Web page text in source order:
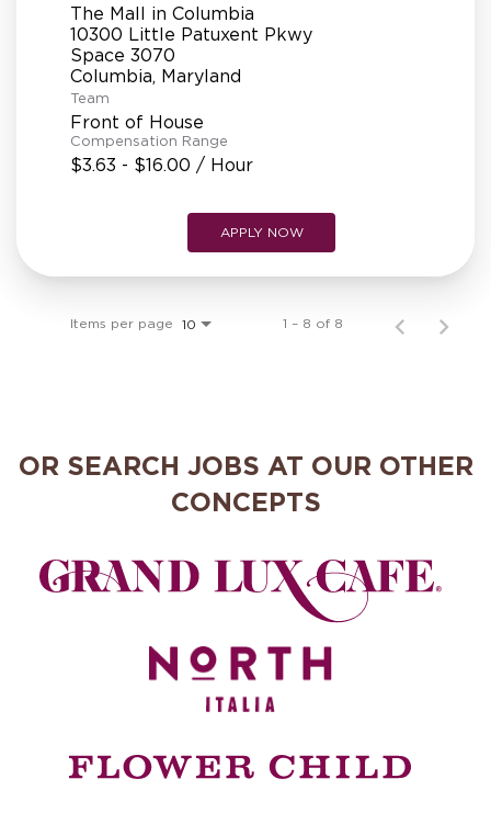
The Mall in Columbia
10300 Little Patuxent Pkwy
Space 3070
Team
Front of House
Compensation Range
$3.63 - $16.00 / Hour
APPLY NOW
Items per page 10 1 – 8 of 8
OR SEARCH JOBS AT OUR OTHER
CONCEPTS